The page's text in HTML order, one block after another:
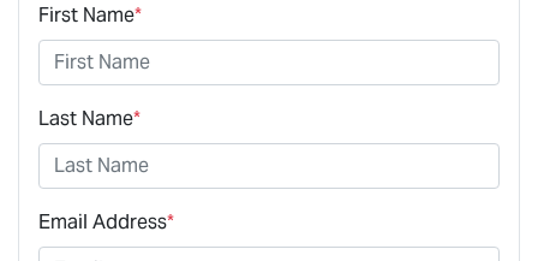
First Name*
Last Name*
Email Address*